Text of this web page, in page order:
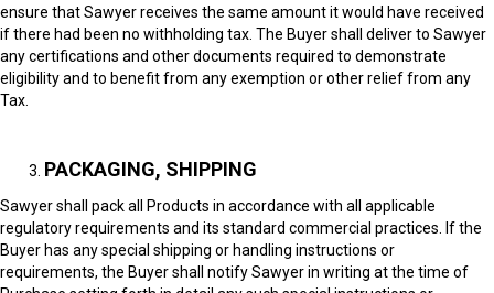
ensure that Sawyer receives the same amount it would have received
if there had been no withholding tax. The Buyer shall deliver to Sawyer
any certifications and other documents required to demonstrate
eligibility and to benefit from any exemption or other relief from any
Tax.
PACKAGING, SHIPPING
Sawyer shall pack all Products in accordance with all applicable
regulatory requirements and its standard commercial practices. If the
Buyer has any special shipping or handling instructions or
requirements, the Buyer shall notify Sawyer in writing at the time of